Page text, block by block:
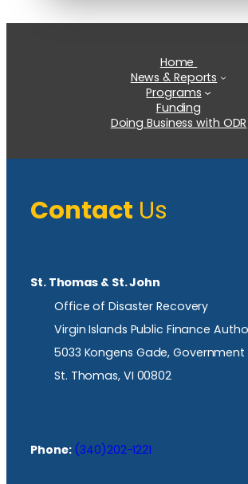
Home
News & Reports
Programs
Funding
Doing Business with ODR
Contact Us
St. Thomas & St. John
Office of Disaster Recovery
Virgin Islands Public Finance
5033 Kongens Gade, Government
St. Thomas, VI 00802
Phone: (340)202-1221